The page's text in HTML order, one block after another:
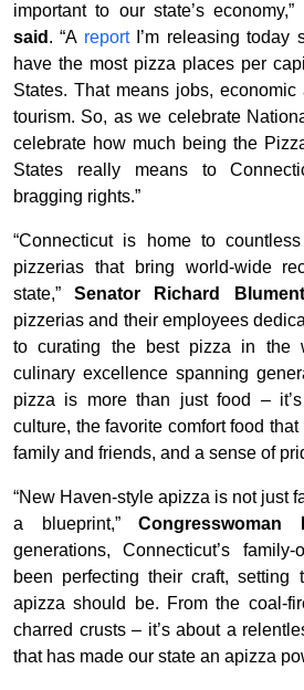
important to our state’s economy,”
said . “A reportI’m releasing today
have the most pizza places per
States. That means jobs,
tourism. So, as we celebrate
celebrate how much being the
States really means to
bragging rights.”
“Connecticut is home to
pizzerias that bring world-wide
state,”Senator Richard
pizzerias and their employees
to curating the best pizza in the
culinary excellence spanning
pizza is more than just food –
culture, the favorite comfort food
family and friends, and a sense of
“New Haven-style apizza is not just
a blueprint,”Congresswoman
generations, Connecticut’s
been perfecting their craft, setting
apizza should be. From the coal-
charred crusts – it’s about a
that has made our state an apizza